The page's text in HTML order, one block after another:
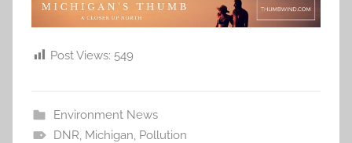
Post Views: 549
Environment News
DNR, Michigan, Pollution